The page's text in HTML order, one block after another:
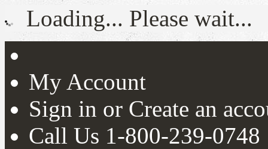
Loading... Please wait...
My Account
Sign in or Create an
Call Us 1-800-239-0748